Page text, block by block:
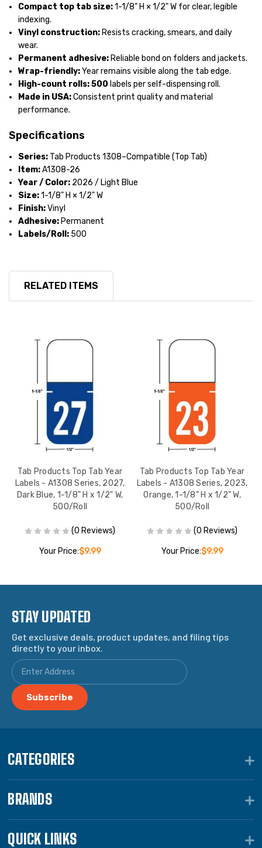
Compact top tab size:1-1/8" H × 1/2" W for clear, legible
indexing.
Vinyl construction: Resists cracking, smears, and daily
wear.
Permanent adhesive: Reliable bond on folders and jackets.
Wrap-friendly:Year remains visible along the tab edge.
High-count rolls:500 labels per self-dispensing roll.
Made in USA:Consistent print quality and material
performance.
Specifications
Series: Tab Products 1308–Compatible (Top Tab)
Item:A1308-26
Year / Color: 2026 / Light Blue
Size:1-1/8" H × 1/2" W
Finish:Vinyl
Adhesive: Permanent
Labels/Roll: 500
RELATED ITEMS
Tab Products Top Tab Year
Labels - A1308 Series, 2027,
Dark Blue, 1-1/8" H x 1/2" W,
500/Roll
(0 Reviews)
Your Price:$9.99
Tab Products Top Tab Year
Labels - A1308 Series, 2023,
Orange, 1-1/8" H x 1/2" W,
500/Roll
(0 Reviews)
Your Price:$9.99
STAY UPDATED
Get exclusive deals, product updates, and filing tips
directly to your inbox.
CATEGORIES
BRANDS
QUICK LINKS